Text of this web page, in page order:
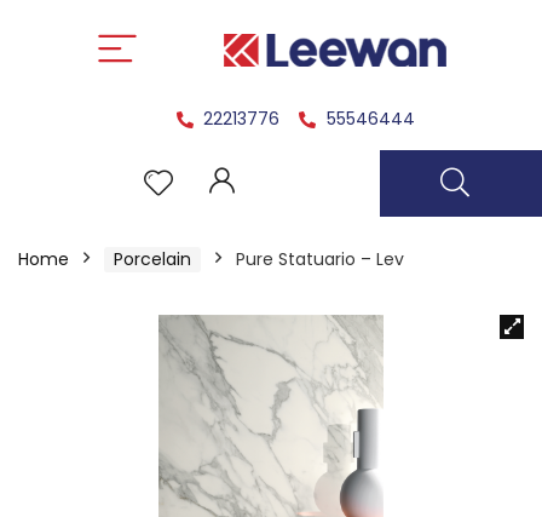
22213776 55546444
Home Porcelain Pure Statuario – Lev